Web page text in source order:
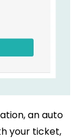
an auto
your ticket,